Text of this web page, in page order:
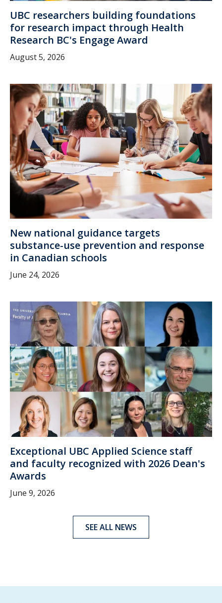
UBC researchers building foundations
for research impact through Health
Research BC's Engage Award
August 5, 2026
New national guidance targets
substance-use prevention and response
in Canadian schools
June 24, 2026
Exceptional UBC Applied Science staff
and faculty recognized with 2026 Dean's
Awards
June 9, 2026
SEE ALL NEWS